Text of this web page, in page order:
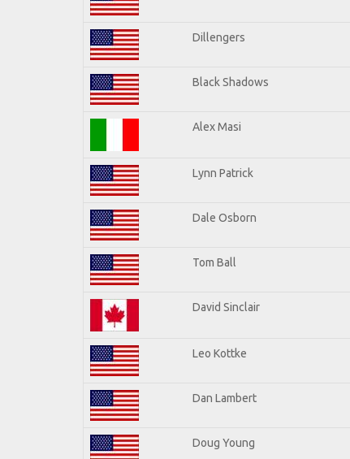
Dillengers
Black Shadows
Alex Masi
Lynn Patrick
Dale Osborn
Tom Ball
David Sinclair
Leo Kottke
Dan Lambert
Doug Young